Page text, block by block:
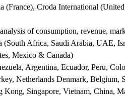
(France), Croda International
of consumption, revenue,
(South Africa, Saudi Arabia, UAE,
Mexico & Canada)
Argentina, Ecuador, Peru,
Netherlands Denmark, Belgium,
Singapore, Vietnam, China,